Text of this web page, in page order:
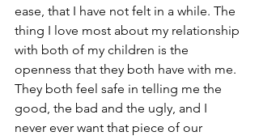
ease, that I have not felt in a while. The
thing I love most about my relationship
with both of my children is the
openness that they both have with me.
They both feel safe in telling me the
good, the bad and the ugly, and I
never ever want that piece of our